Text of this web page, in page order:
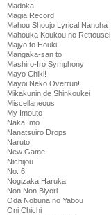
Madoka
Magia Record
Mahou Shoujo Lyrical Nanoha
Mahouka Koukou no Rettousei
Majyo to Houki
Mangaka-san to
Mashiro-Iro Symphony
Mayo Chiki!
Mayoi Neko Overrun!
Mikakunin de Shinkoukei
Miscellaneous
My Imouto
Naka Imo
Nanatsuiro Drops
Naruto
New Game
Nichijou
No. 6
Nogizaka Haruka
Non Non Biyori
Oda Nobuna no Yabou
Oni Chichi